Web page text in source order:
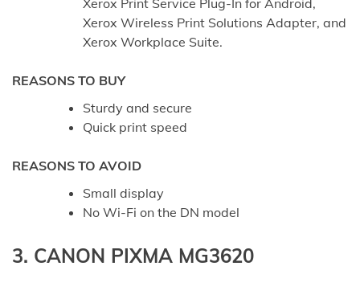
Xerox Wireless Print Solutions Adapter, and
Xerox Workplace Suite.
REASONS TO BUY
Sturdy and secure
Quick print speed
REASONS TO AVOID
Small display
No Wi-Fi on the DN model
3. CANON PIXMA MG3620